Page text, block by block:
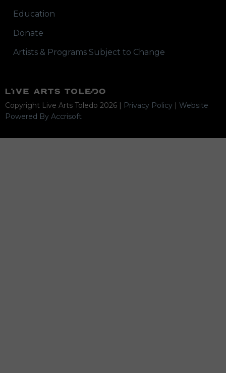
Education
Donate
Artists & Programs Subject to Change
Copyright Live Arts Toledo 2026 | Privacy Policy | Website
Powered By Accrisoft